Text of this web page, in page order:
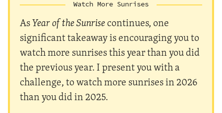
Watch More Sunrises
AsYear of the Sunrisecontinues, one
significant takeaway is encouraging you to
watch more sunrises this year than you did
the previous year. I present you with a
challenge, to watch more sunrises in 2026
than you did in 2025.